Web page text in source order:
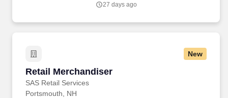
27 days ago
New
Retail Merchandiser
SAS Retail Services
Retail Merchandiser
Portsmouth, NH